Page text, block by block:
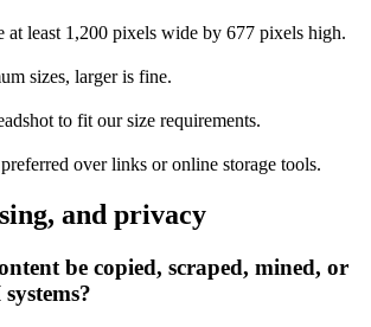
at least 1,200 pixels wide by 677 pixels high.
sizes, larger is fine.
to fit our size requirements.
over links or online storage tools.
and privacy
be copied, scraped, mined, or